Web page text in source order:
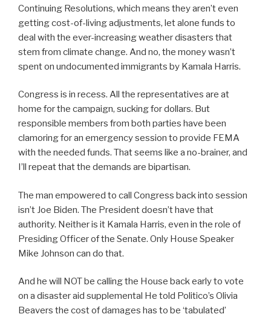
Continuing Resolutions, which means they aren’t even
getting cost-of-living adjustments, let alone funds to
deal with the ever-increasing weather disasters that
stem from climate change. And no, the money wasn’t
spent on undocumented immigrants by Kamala Harris.
Congress is in recess. All the representatives are at
home for the campaign, sucking for dollars. But
responsible members from both parties have been
clamoring for an emergency session to provide FEMA
with the needed funds. That seems like a no-brainer, and
I’ll repeat that the demands are bipartisan.
The man empowered to call Congress back into session
isn’t Joe Biden. The President doesn’t have that
authority. Neither is it Kamala Harris, even in the role of
Presiding Officer of the Senate. Only House Speaker
Mike Johnson can do that.
And he will NOT be calling the House back early to vote
on a disaster aid supplemental He told Politico’s Olivia
Beavers the cost of damages has to be ‘tabulated’